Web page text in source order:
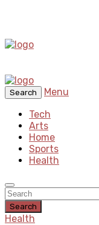
Search
Menu
Tech
Arts
Home
Sports
Health
Search
Health